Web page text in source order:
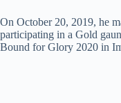
On October 20, 2019, he
participating in a Gold
Bound for Glory 2020 in